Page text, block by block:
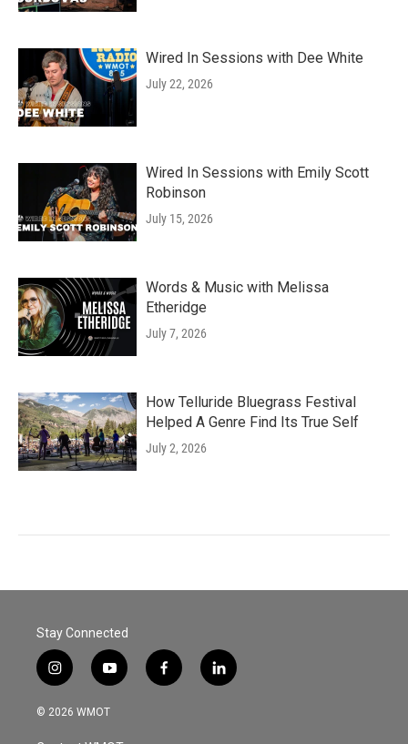
Wired In Sessions with Dee White
July 22, 2026
Wired In Sessions with Emily Scott
Robinson
July 15, 2026
Words & Music with Melissa
Etheridge
July 7, 2026
How Telluride Bluegrass Festival
Helped A Genre Find Its True Self
July 2, 2026
Stay Connected
i
n
s
a
y
o
u
u
f
a
l
i
© 2026 WMOT